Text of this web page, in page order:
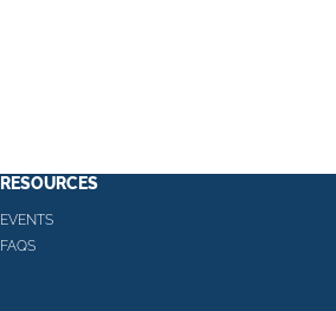
RESOURCES
EVENTS
FAQS